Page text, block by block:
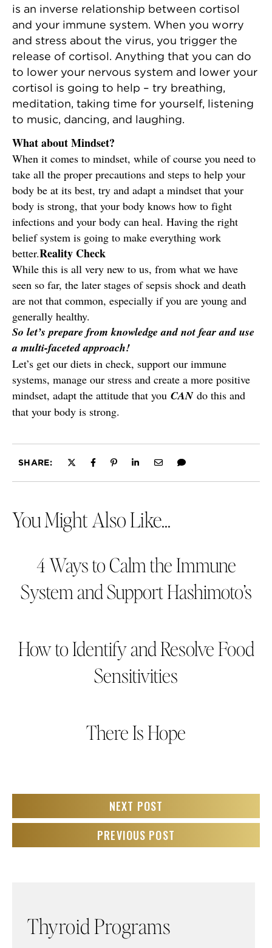
is an inverse relationship between cortisol
and your immune system. When you worry
and stress about the virus, you trigger the
release of cortisol. Anything that you can do
to lower your nervous system and lower your
cortisol is going to help – try breathing,
meditation, taking time for yourself, listening
to music, dancing, and laughing.
What about Mindset?
When it comes to mindset, while of course you need to
take all the proper precautions and steps to help your
body be at its best, try and adapt a mindset that your
body is strong, that your body knows how to fight
infections and your body can heal. Having the right
belief system is going to make everything work
better.Reality Check
While this is all very new to us, from what we have
seen so far, the later stages of sepsis shock and death
are not that common, especially if you are young and
generally healthy.
So let’s prepare from knowledge and not fear and use
a multi-faceted approach!
Let’s get our diets in check, support our immune
systems, manage our stress and create a more positive
mindset, adapt the attitude that you CAN do this and
that your body is strong.
SHARE:
You Might Also Like...
4 Ways to Calm the Immune
System and Support Hashimoto’s
How to Identify and Resolve Food
Sensitivities
There Is Hope
NEXT POST
PREVIOUS POST
Thyroid Programs